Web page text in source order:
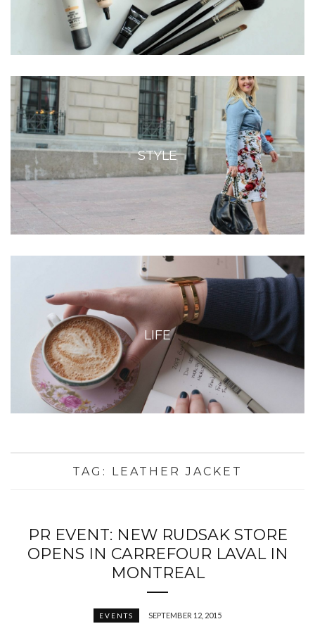
STYLE
LIFE
TAG: LEATHER JACKET
PR EVENT: NEW RUDSAK STORE
OPENS IN CARREFOUR LAVAL IN
MONTREAL
EVENTS SEPTEMBER 12, 2015